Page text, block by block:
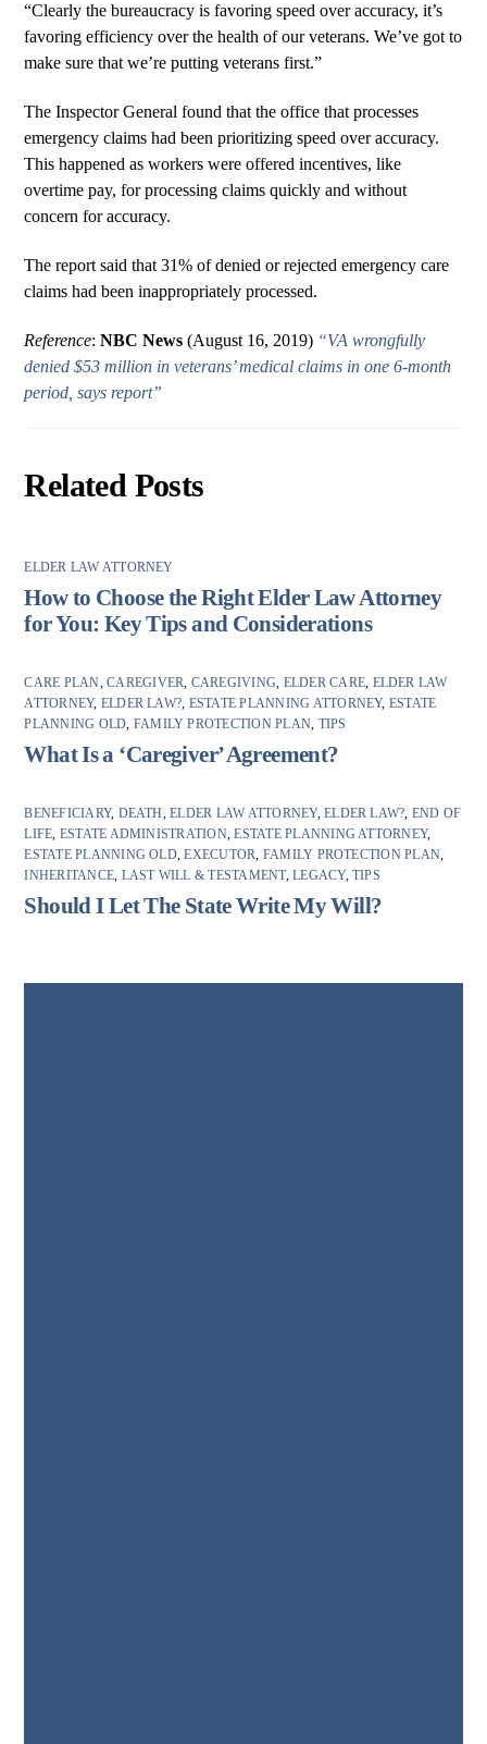
“Clearly the bureaucracy is favoring speed over accuracy, it’s
favoring efficiency over the health of our veterans. We’ve got to
make sure that we’re putting veterans first.”
The Inspector General found that the office that processes
emergency claims had been prioritizing speed over accuracy.
This happened as workers were offered incentives, like
overtime pay, for processing claims quickly and without
concern for accuracy.
The report said that 31% of denied or rejected emergency care
claims had been inappropriately processed.
Reference:NBC News(August 16, 2019) “VA wrongfully
denied $53 million in veterans’ medical claims in one 6-month
period, says report”
Related Posts
ELDER LAW ATTORNEY
How to Choose the Right Elder Law Attorney
for You: Key Tips and Considerations
CARE PLAN,CAREGIVER, CAREGIVING, ELDER CARE, ELDER LAW
ATTORNEY, ELDER LAW?, ESTATE PLANNING ATTORNEY, ESTATE
PLANNING OLD, FAMILY PROTECTION PLAN, TIPS
What Is a ‘Caregiver’ Agreement?
BENEFICIARY, DEATH,ELDER LAW ATTORNEY,ELDER LAW?, END OF
LIFE, ESTATE ADMINISTRATION,ESTATE PLANNING ATTORNEY,
ESTATE PLANNING OLD,EXECUTOR, FAMILY PROTECTION PLAN,
INHERITANCE, LAST WILL & TESTAMENT,LEGACY, TIPS
Should I Let The State Write My Will?